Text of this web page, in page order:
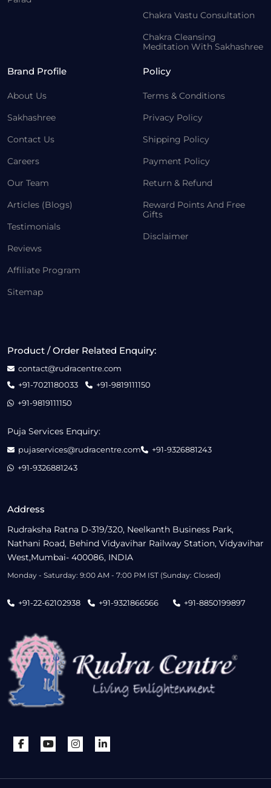
Chakra Vastu Consultation
Chakra Cleansing
Meditation With Sakhashree
Brand Profile
About Us
Sakhashree
Contact Us
Careers
Our Team
Articles (Blogs)
Testimonials
Reviews
Affiliate Program
Sitemap
Policy
Terms & Conditions
Privacy Policy
Shipping Policy
Payment Policy
Return & Refund
Reward Points And Free
Gifts
Disclaimer
Address
Rudraksha Ratna D-319/320, Neelkanth Business Park,
Nathani Road, Behind Vidyavihar Railway Station, Vidyavihar
West,Mumbai- 400086, INDIA
Monday - Saturday: 9:00 AM - 7:00 PM IST (Sunday: Closed)
+91-22-62102938 +91-9321866566 +91-8850199897
Product / Order Related Enquiry:
contact@rudracentre.com
+91-7021180033
+91-9819111150
+91-9819111150
Puja Services Enquiry:
pujaservices@rudracentre.com
+91-9326881243
+91-9326881243